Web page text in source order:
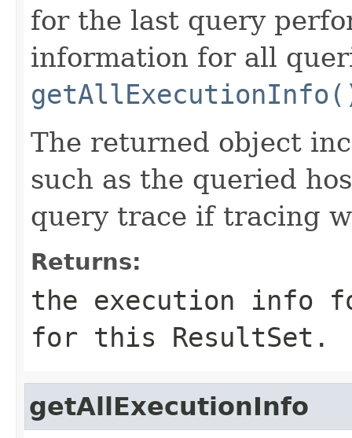
for the last query
information for all
The returned object
such as the queried
query trace if tracing
Returns:
the execution info
for this ResultSet.
getAllExecutionInfo